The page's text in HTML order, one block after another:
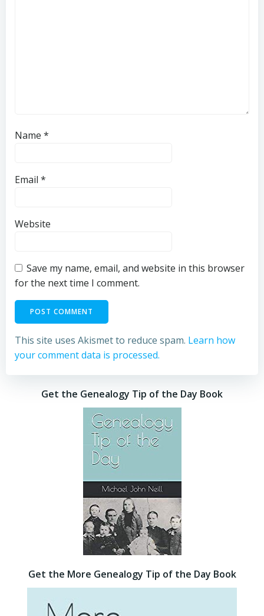
Name *
Email *
Website
Save my name, email, and website in this browser
for the next time I comment.
This site uses Akismet to reduce spam. Learn how
your comment data is processed.
Get the Genealogy Tip of the Day Book
Get the More Genealogy Tip of the Day Book